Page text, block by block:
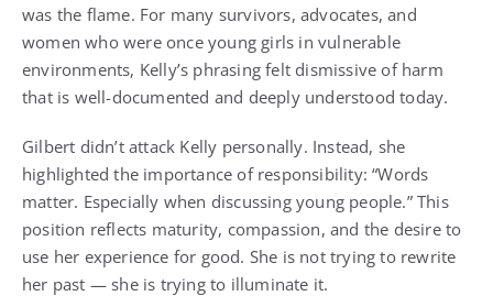
was the flame. For many survivors, advocates, and
women who were once young girls in vulnerable
environments, Kelly’s phrasing felt dismissive of harm
that is well-documented and deeply understood today.
Gilbert didn’t attack Kelly personally. Instead, she
highlighted the importance of responsibility: “Words
matter. Especially when discussing young people.” This
position reflects maturity, compassion, and the desire to
use her experience for good. She is not trying to rewrite
her past — she is trying to illuminate it.